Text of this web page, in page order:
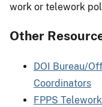
work or telework
Other
DOI Bureau/
Coordinators
FPPS